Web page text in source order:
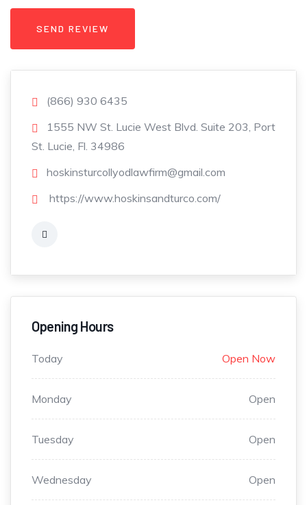
(866) 930 6435
1555 NW St. Lucie West Blvd. Suite 203, Port
St. Lucie, Fl. 34986
hoskinsturcollyodlawfirm@gmail.com
https://www.hoskinsandturco.com/
Opening Hours
Today Open Now
Monday Open
Tuesday Open
Wednesday Open